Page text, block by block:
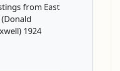
from East
1924